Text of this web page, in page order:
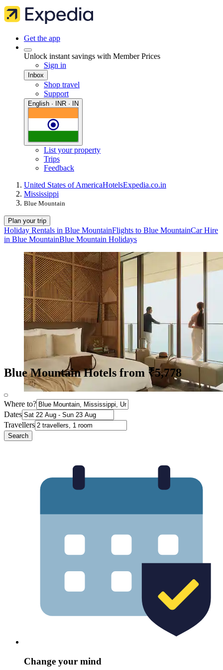
Get the app
Unlock instant savings with Member Prices
Sign in
Inbox
Shop travel
Support
English · INR · IN
List your property
Trips
Feedback
United States of AmericaHotelsExpedia.co.in
Mississippi
Blue Mountain
Plan your trip
Holiday Rentals in Blue MountainFlights to Blue MountainCar Hire
in Blue MountainBlue Mountain Holidays
Blue Mountain Hotels from ₹5,778
Where to?
Dates
Travellers
Search
Change your mind